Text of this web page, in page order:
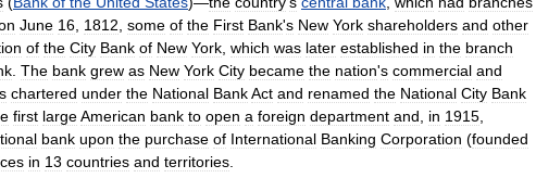
June 16 1812 some of the First Bank's New York shareholders and other
of the City Bank of New York which was later established in the branch
The bank grew as New York City became the nation's commercial and
chartered under the National BankAct and renamed the National City Bank
first largeAmerican bank to open a foreign department and in 1915
bank upon the purchase of International Banking Corporation (founded
in 13 countries and territories